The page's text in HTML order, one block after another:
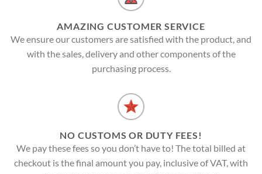
AMAZING CUSTOMER SERVICE
We ensure our customers are satisfied with the product, and
with the sales, delivery and other components of the
purchasing process.
NO CUSTOMS OR DUTY FEES!
We pay these fees so you don’t have to! The total billed at
checkout is the final amount you pay, inclusive of VAT, with